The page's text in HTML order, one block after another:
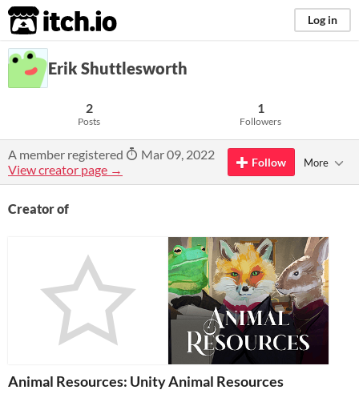
itch.io Log in
Erik Shuttlesworth
2
Posts
1
Followers
A member registered
Mar 09, 2022
View creator page →
Follow More
Creator of
Animal Resources: UnityAnimal Resources